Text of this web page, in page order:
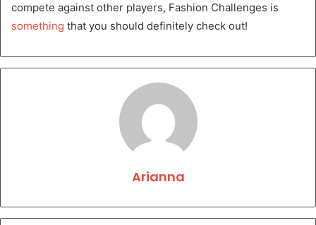
compete against other players, Fashion Challenges is
something that you should definitely check out!
Arianna